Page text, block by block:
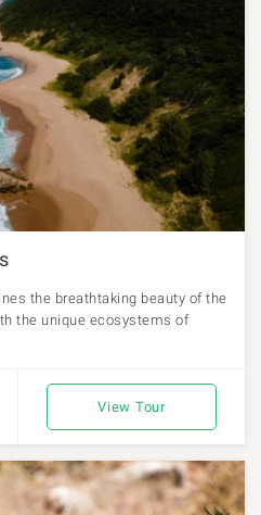
the breathtaking beauty of the
the unique ecosystems of
View Tour